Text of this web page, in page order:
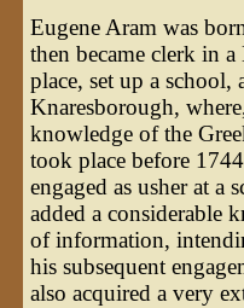
Eugene Aram was
then became clerk in
place, set up a
Knaresborough,
knowledge of the
took place before
engaged as usher at
added a considerable
of information,
his subsequent
also acquired a very